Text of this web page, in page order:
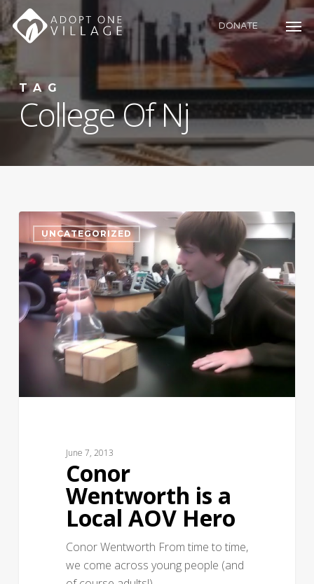
Skip
to
main
content
DONATE
TAG
College Of Nj
UNCATEGORIZED
June 7, 2013
Conor
Wentworth is a
Local AOV Hero
Conor Wentworth From time to time,
we come across young people (and